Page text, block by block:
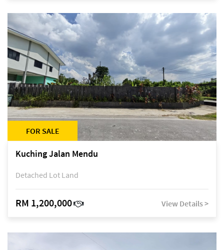
FOR SALE
Kuching Jalan Mendu
Detached Lot Land
RM 1,200,000 View Details >